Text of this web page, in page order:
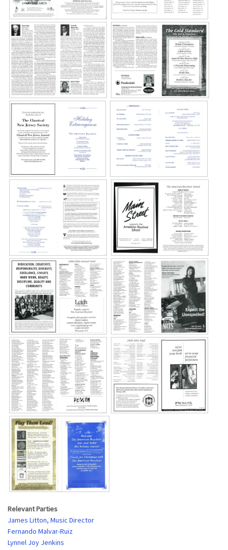
Relevant Parties
James Litton, Music Director
Fernando Malvar-Ruiz
Lynnel Joy Jenkins